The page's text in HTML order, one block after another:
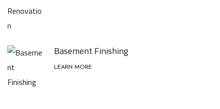
Basement Finishing
LEARN MORE